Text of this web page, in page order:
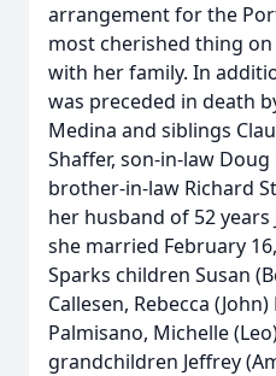
arrangement for the
most cherished thing
with her family. In
was preceded in death
Medina and siblings
Shaffer, son-in-law
brother-in-law Richard
her husband of 52 years
she married February
Sparks children Susan
Callesen, Rebecca
Palmisano, Michelle
grandchildren Jeffrey